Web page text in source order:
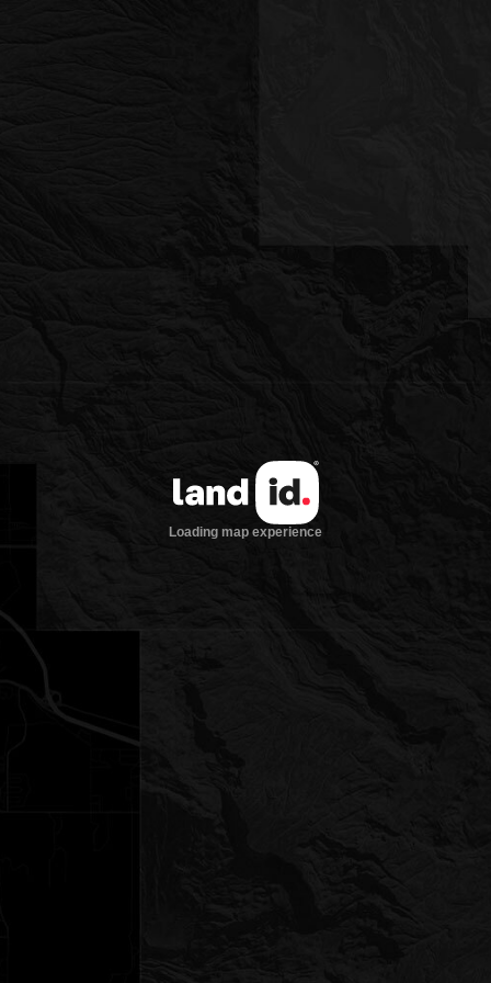
Loading map experience